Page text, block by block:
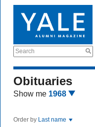
Search
Obituaries
Show me 1968
Order by Last name